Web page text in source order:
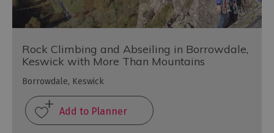
Rock Climbing and Abseiling in Borrowdale,
Keswick with More Than Mountains
Borrowdale, Keswick